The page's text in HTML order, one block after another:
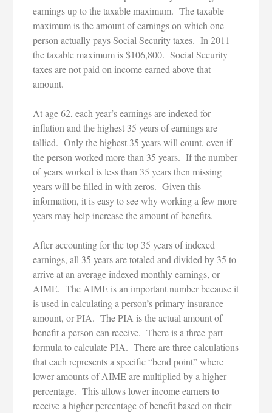
earnings up to the taxable maximum. The taxable
maximum is the amount of earnings on which one
person actually pays Social Security taxes. In 2011
the taxable maximum is $106,800. Social Security
taxes are not paid on income earned above that
amount.
At age 62, each year’s earnings are indexed for
inflation and the highest 35 years of earnings are
tallied. Only the highest 35 years will count, even if
the person worked more than 35 years. If the number
of years worked is less than 35 years then missing
years will be filled in with zeros. Given this
information, it is easy to see why working a few more
years may help increase the amount of benefits.
After accounting for the top 35 years of indexed
earnings, all 35 years are totaled and divided by 35 to
arrive at an average indexed monthly earnings, or
AIME. The AIME is an important number because it
is used in calculating a person’s primary insurance
amount, or PIA. The PIA is the actual amount of
benefit a person can receive. There is a three-part
formula to calculate PIA. There are three calculations
that each represents a specific “bend point” where
lower amounts of AIME are multiplied by a higher
percentage. This allows lower income earners to
receive a higher percentage of benefit based on their